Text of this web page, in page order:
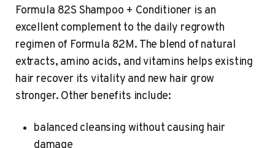
Formula 82S Shampoo + Conditioner is an
excellent complement to the daily regrowth
regimen of Formula 82M. The blend of natural
extracts, amino acids, and vitamins helps existing
hair recover its vitality and new hair grow
stronger. Other benefits include:
balanced cleansing without causing hair